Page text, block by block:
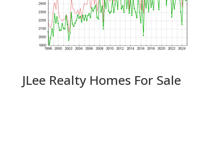
JLee Realty Homes For Sale